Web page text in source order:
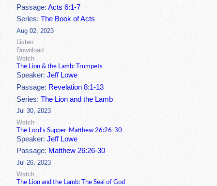
Passage:Acts 6:1-7
Series:The Book of Acts
Aug 02, 2023
Listen
Download
Watch
The Lion & the Lamb: Trumpets
Speaker:Jeff Lowe
Passage: Revelation 8:1-13
Series:The Lion and the Lamb
Jul 30, 2023
Watch
The Lord's Supper-Matthew 26:26-30
Speaker:Jeff Lowe
Passage: Matthew 26:26-30
Jul 26, 2023
Watch
The Lion and the Lamb: The Seal of God